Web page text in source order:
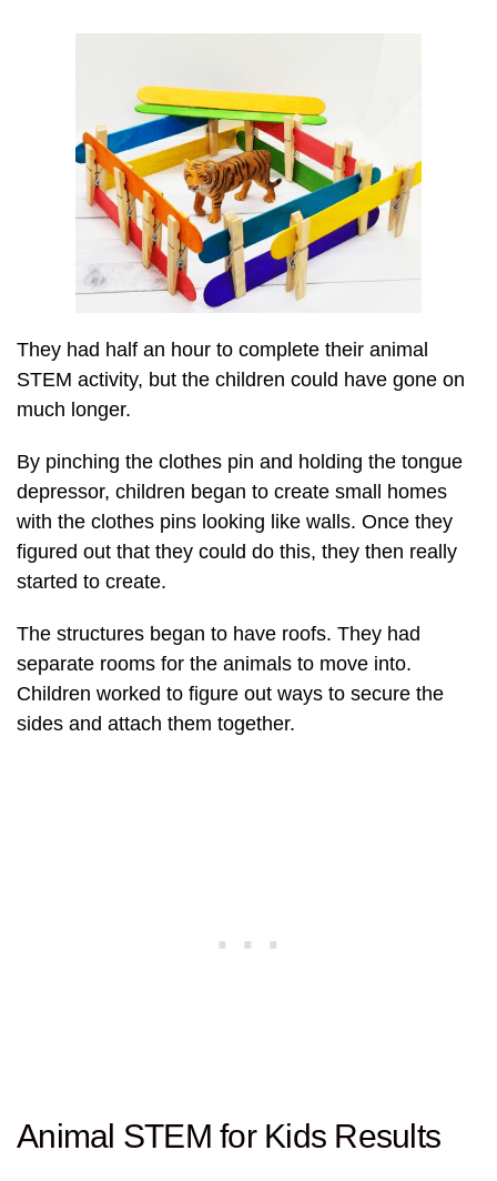
They had half an hour to complete their animal
STEM activity, but the children could have gone on
much longer.
By pinching the clothes pin and holding the tongue
depressor, children began to create small homes
with the clothes pins looking like walls. Once they
figured out that they could do this, they then really
started to create.
The structures began to have roofs. They had
separate rooms for the animals to move into.
Children worked to figure out ways to secure the
sides and attach them together.
Animal STEM for Kids Results